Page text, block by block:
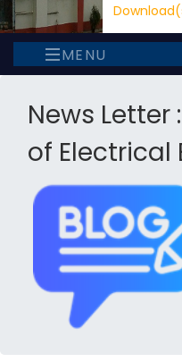
MENU
News
of Electrical